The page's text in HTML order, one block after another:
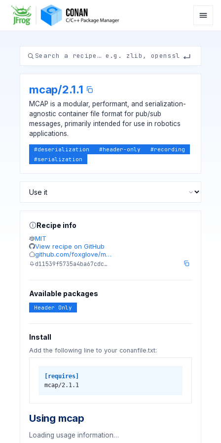
mcap/2.1.1
MCAP is a modular, performant, and serialization-
agnostic container file format for pub/sub
messages, primarily intended for use in robotics
applications.
#deserialization #header-only #recording
#serialization
Recipe info
MIT
View recipe on GitHub
github.com/foxglove/m…
d11539f5735a4ba67cdc…
Available packages
Header Only
Install
Add the following line to your conanfile.txt:
[requires]
mcap/2.1.1
Using mcap
Loading usage information…